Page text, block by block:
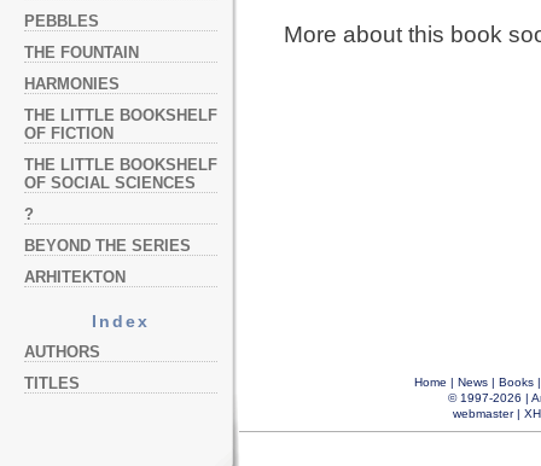
PEBBLES
THE FOUNTAIN
HARMONIES
THE LITTLE BOOKSHELF
OF FICTION
THE LITTLE BOOKSHELF
OF SOCIAL SCIENCES
?
BEYOND THE SERIES
ARHITEKTON
Index
AUTHORS
TITLES
More about this book
Home | News| Books
© 1997-2026 |
webmaster|